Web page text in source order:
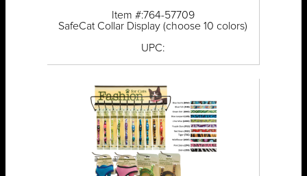
Item #:764-57709
SafeCat Collar Display (choose 10 colors)
UPC: